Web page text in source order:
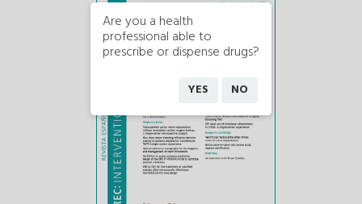
Are you a health
professional able to
prescribe or dispense drugs?
YES NO